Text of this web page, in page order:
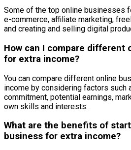
Some of the top online businesses
e-commerce, affiliate marketing,
and creating and selling digital
How can I compare different
for extra income?
You can compare different online
income by considering factors such
commitment, potential earnings,
own skills and interests.
What are the benefits of
business for extra income?